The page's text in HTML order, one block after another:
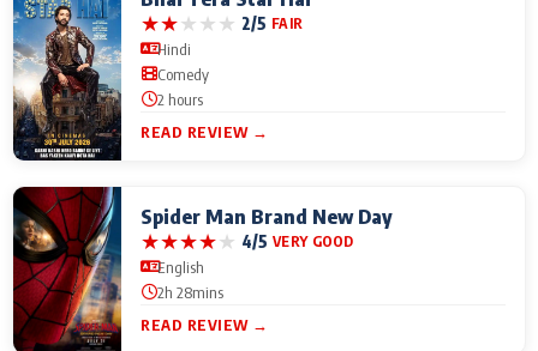
★★★★★ 2/5 FAIR
Hindi
Comedy
2 hours
READ REVIEW →
Spider Man Brand New Day
★★★★★ 4/5 VERY GOOD
English
2h 28mins
READ REVIEW →